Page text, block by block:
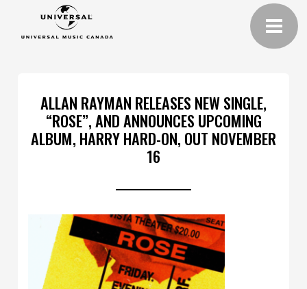
ALLAN RAYMAN RELEASES NEW SINGLE,
“ROSE”, AND ANNOUNCES UPCOMING
ALBUM, HARRY HARD-ON, OUT NOVEMBER
16